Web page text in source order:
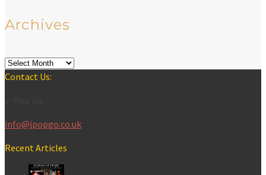
Archives
Archives
Contact Us:
info@jpopgo.co.uk
Recent Articles